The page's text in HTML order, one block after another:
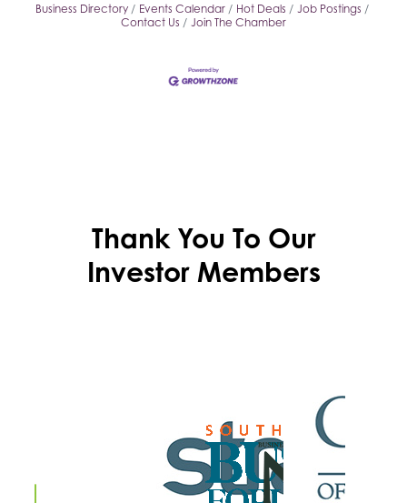
Business Directory Events Calendar Hot Deals
Job Postings
Contact Us
Join The Chamber
Thank You To Our
Investor Members